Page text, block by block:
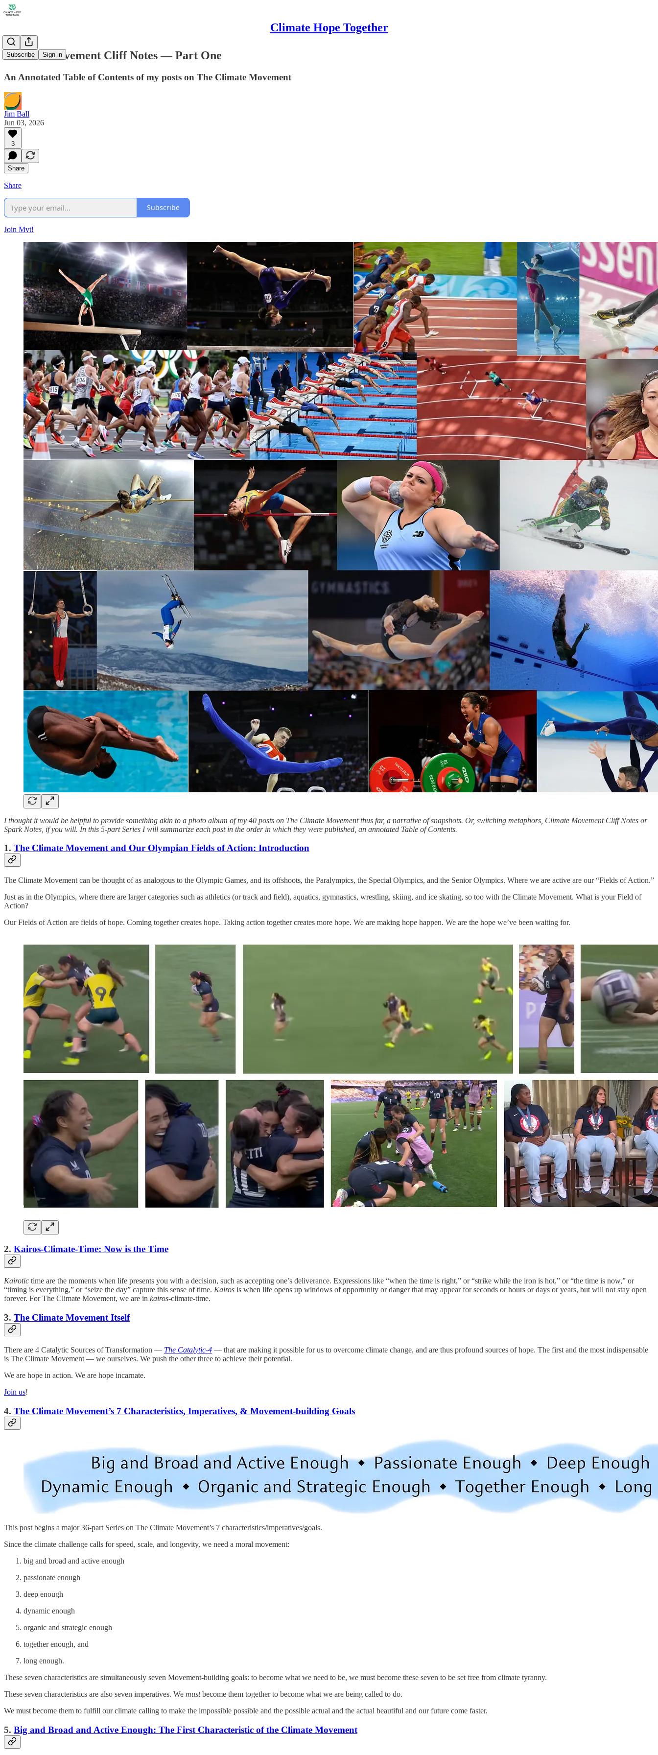
Climate Hope Together
Subscribe Sign in
Climate Movement Cliff Notes — Part One
An Annotated Table of Contents of my posts on The Climate Movement
Jim Ball
Jun 03, 2026
3
Share
Share
Subscribe
Join Mvt!
I thought it would be helpful to provide something akin to a photo album of my 40 posts on The Climate Movement thus far, a narrative of snapshots. Or, switching metaphors, Climate Movement Cliff Notes or
Spark Notes, if you will. In this 5-part Series I will summarize each post in the order in which they were published, an annotated Table of Contents.
1. The Climate Movement and Our Olympian Fields of Action: Introduction
The Climate Movement can be thought of as analogous to the Olympic Games, and its offshoots, the Paralympics, the Special Olympics, and the Senior Olympics. Where we are active are our “Fields of Action.”
Just as in the Olympics, where there are larger categories such as athletics (or track and field), aquatics, gymnastics, wrestling, skiing, and ice skating, so too with the Climate Movement. What is your Field of
Action?
Our Fields of Action are fields of hope. Coming together creates hope. Taking action together creates more hope. We are making hope happen. We are the hope we’ve been waiting for.
2. Kairos-Climate-Time: Now is the Time
Kairotic time are the moments when life presents you with a decision, such as accepting one’s deliverance. Expressions like “when the time is right,” or “strike while the iron is hot,” or “the time is now,” or
“timing is everything,” or “seize the day” capture this sense of time. Kairos is when life opens up windows of opportunity or danger that may appear for seconds or hours or days or years, but will not stay open
forever. For The Climate Movement, we are in kairos-climate-time.
3. The Climate Movement Itself
There are 4 Catalytic Sources of Transformation — The Catalytic-4 — that are making it possible for us to overcome climate change, and are thus profound sources of hope. The first and the most indispensable
is The Climate Movement — we ourselves. We push the other three to achieve their potential.
We are hope in action. We are hope incarnate.
Join us!
4. The Climate Movement’s 7 Characteristics, Imperatives, & Movement-building Goals
This post begins a major 36-part Series on The Climate Movement’s 7 characteristics/imperatives/goals.
Since the climate challenge calls for speed, scale, and longevity, we need a moral movement:
big and broad and active enough
passionate enough
deep enough
dynamic enough
organic and strategic enough
together enough, and
long enough.
These seven characteristics are simultaneously seven Movement-building goals: to become what we need to be, we must become these seven to be set free from climate tyranny.
These seven characteristics are also seven imperatives. We mustbecome them together to become what we are being called to do.
We must become them to fulfill our climate calling to make the impossible possible and the possible actual and the actual beautiful and our future come faster.
5. Big and Broad and Active Enough: The First Characteristic of the Climate Movement